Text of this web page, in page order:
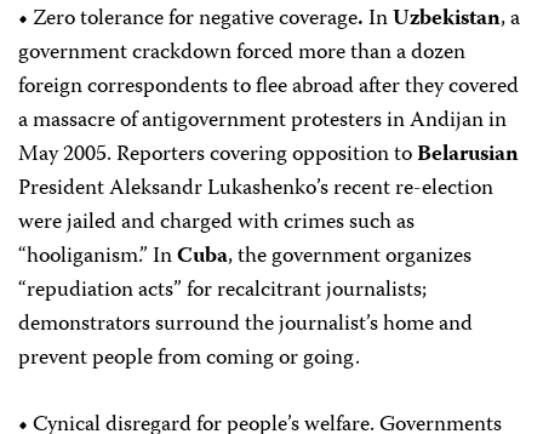
• Zero tolerance for negative coverage.InUzbekistan, a
government crackdown forced more than a dozen
foreign correspondents to flee abroad after they covered
a massacre of antigovernment protesters in Andijan in
May 2005. Reporters covering opposition toBelarusian
President Aleksandr Lukashenko’s recent re-election
were jailed and charged with crimes such as
“hooliganism.” InCuba, the government organizes
“repudiation acts” for recalcitrant journalists;
demonstrators surround the journalist’s home and
prevent people from coming or going.
•Cynical disregard for people’s welfare.Governments